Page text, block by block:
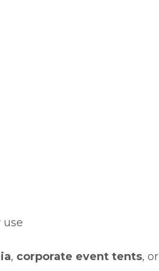
, corporate event tents, or